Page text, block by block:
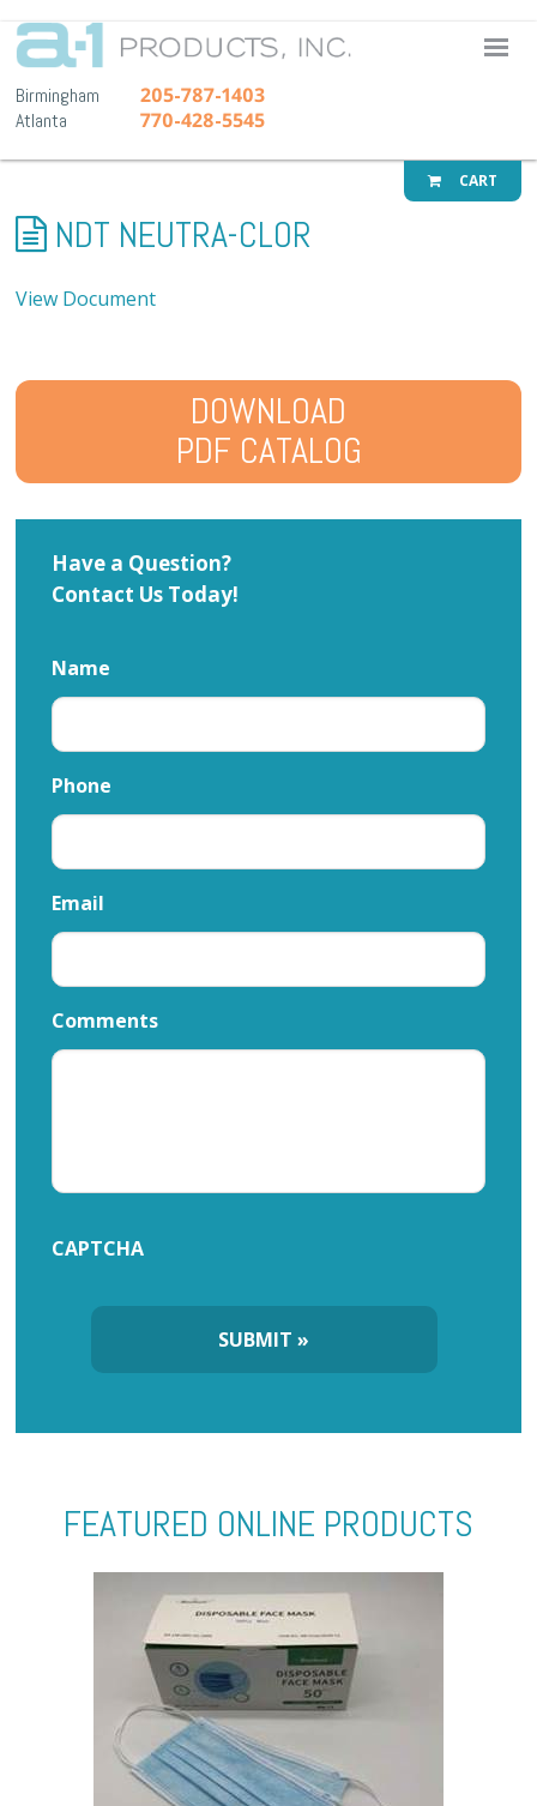
A-1
Birmingham 205-787-1403
Atlanta 770-428-5545
CART
NDT NEUTRA-CLOR
View Document
DOWNLOAD
PDF CATALOG
Have a Question?
Contact Us Today!
Name
Phone
Email
Comments
CAPTCHA
FEATURED ONLINE PRODUCTS